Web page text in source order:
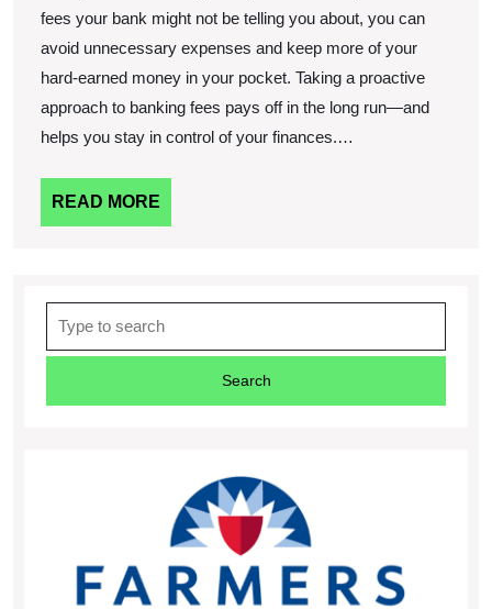
fees your bank might not be telling you about, you can
avoid unnecessary expenses and keep more of your
hard-earned money in your pocket. Taking a proactive
approach to banking fees pays off in the long run—and
helps you stay in control of your finances.…
READ MORE
MORE
for: